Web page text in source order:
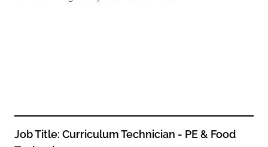
Oldham
Wigan
Job Title: Curriculum Technician - PE & Food